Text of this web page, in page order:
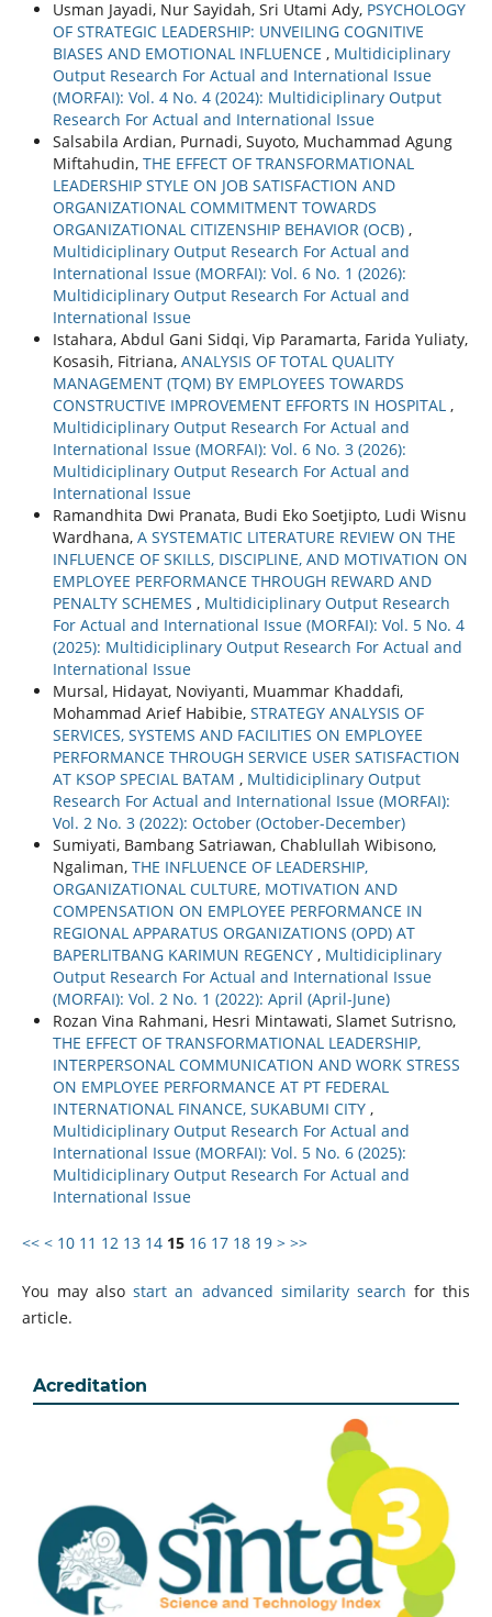
Usman Jayadi, Nur Sayidah, Sri Utami Ady, PSYCHOLOGY
OF STRATEGIC LEADERSHIP: UNVEILING COGNITIVE
BIASES AND EMOTIONAL INFLUENCE , Multidiciplinary
Output Research For Actual and International Issue
(MORFAI): Vol. 4 No. 4 (2024): Multidiciplinary Output
Research For Actual and International Issue
Salsabila Ardian, Purnadi, Suyoto, Muchammad Agung
Miftahudin, THE EFFECT OF TRANSFORMATIONAL
LEADERSHIP STYLE ON JOB SATISFACTION AND
ORGANIZATIONAL COMMITMENT TOWARDS
ORGANIZATIONAL CITIZENSHIP BEHAVIOR (OCB) ,
Multidiciplinary Output Research For Actual and
International Issue (MORFAI): Vol. 6 No. 1 (2026):
Multidiciplinary Output Research For Actual and
International Issue
Istahara, Abdul Gani Sidqi, Vip Paramarta, Farida Yuliaty,
Kosasih, Fitriana, ANALYSIS OF TOTAL QUALITY
MANAGEMENT (TQM) BY EMPLOYEES TOWARDS
CONSTRUCTIVE IMPROVEMENT EFFORTS IN HOSPITAL ,
Multidiciplinary Output Research For Actual and
International Issue (MORFAI): Vol. 6 No. 3 (2026):
Multidiciplinary Output Research For Actual and
International Issue
Ramandhita Dwi Pranata, Budi Eko Soetjipto, Ludi Wisnu
Wardhana, A SYSTEMATIC LITERATURE REVIEW ON THE
INFLUENCE OF SKILLS, DISCIPLINE, AND MOTIVATION ON
EMPLOYEE PERFORMANCE THROUGH REWARD AND
PENALTY SCHEMES , Multidiciplinary Output Research
For Actual and International Issue (MORFAI): Vol. 5 No. 4
(2025): Multidiciplinary Output Research For Actual and
International Issue
Mursal, Hidayat, Noviyanti, Muammar Khaddafi,
Mohammad Arief Habibie, STRATEGY ANALYSIS OF
SERVICES, SYSTEMS AND FACILITIES ON EMPLOYEE
PERFORMANCE THROUGH SERVICE USER SATISFACTION
AT KSOP SPECIAL BATAM , Multidiciplinary Output
Research For Actual and International Issue (MORFAI):
Vol. 2 No. 3 (2022): October (October-December)
Sumiyati, Bambang Satriawan, Chablullah Wibisono,
Ngaliman, THE INFLUENCE OF LEADERSHIP,
ORGANIZATIONAL CULTURE, MOTIVATION AND
COMPENSATION ON EMPLOYEE PERFORMANCE IN
REGIONAL APPARATUS ORGANIZATIONS (OPD) AT
BAPERLITBANG KARIMUN REGENCY , Multidiciplinary
Output Research For Actual and International Issue
(MORFAI): Vol. 2 No. 1 (2022): April (April-June)
Rozan Vina Rahmani, Hesri Mintawati, Slamet Sutrisno,
THE EFFECT OF TRANSFORMATIONAL LEADERSHIP,
INTERPERSONAL COMMUNICATION AND WORK STRESS
ON EMPLOYEE PERFORMANCE AT PT FEDERAL
INTERNATIONAL FINANCE, SUKABUMI CITY ,
Multidiciplinary Output Research For Actual and
International Issue (MORFAI): Vol. 5 No. 6 (2025):
Multidiciplinary Output Research For Actual and
International Issue
<< < 10 11 12 13 14 15 16 17 18 19 > >>
You may alsostart an advanced similarity search for this
article.
Acreditation